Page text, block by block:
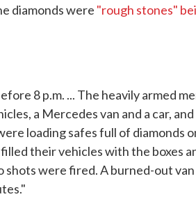
diamonds were "rough stones"
8 p.m. ... The heavily armed
a Mercedes van and a car, and
loading safes full of diamonds
their vehicles with the boxes
were fired. A burned-out